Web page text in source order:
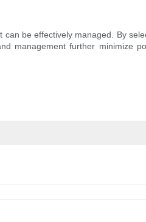
be effectively managed. By
management further minimize